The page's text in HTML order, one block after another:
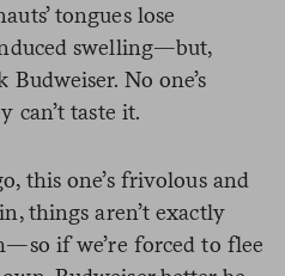
tongues lose
swelling—but,
Budweiser. No one’s
can’t taste it.
this one’s frivolous and
things aren’t exactly
if we’re forced to flee